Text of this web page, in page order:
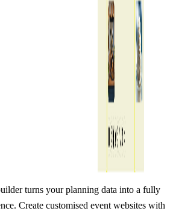
turns your planning data into a fully
Create customised event websites with